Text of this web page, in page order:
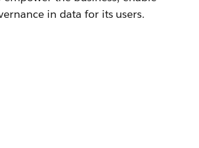
in data for its users.